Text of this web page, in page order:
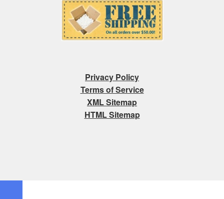
Privacy Policy
Terms of Service
XML Sitemap
HTML Sitemap